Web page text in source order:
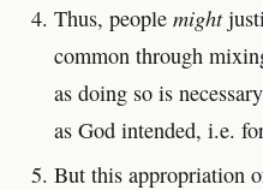
Thus, peoplemight
common through
as doing so is
as God intended, i.e.
But this appropriation